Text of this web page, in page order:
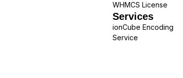
WHMCS License
Services
ionCube Encoding
Service